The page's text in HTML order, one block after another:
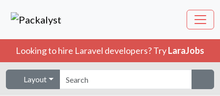
Looking to hire Laravel developers? TryLaraJobs
Layout